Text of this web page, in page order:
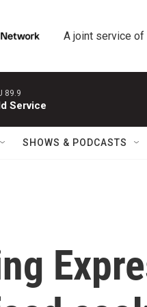
A joint service
89.9
Service
SHOWS & PODCASTS